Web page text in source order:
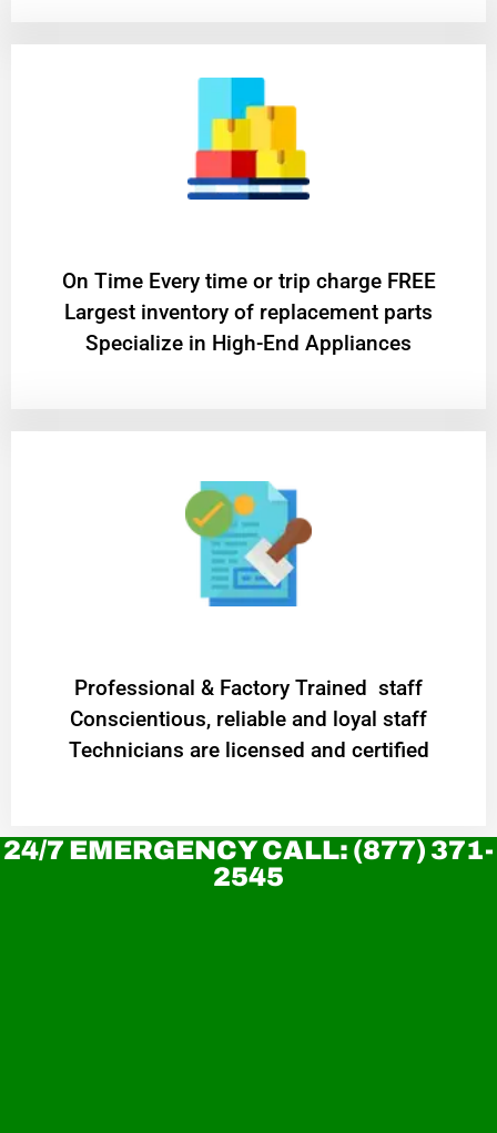
On Time Every time or trip charge FREE
Largest inventory of replacement parts
Specialize in High-End Appliances
Professional & Factory Trained staff
Conscientious, reliable and loyal staff
Technicians are licensed and certified
24/7 EMERGENCY CALL: (877) 371-
2545